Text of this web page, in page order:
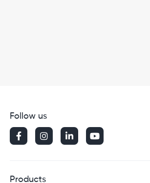
Follow us
   
Products